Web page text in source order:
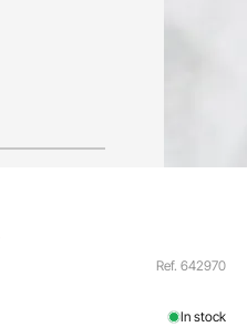
Ref. 642970
In stock